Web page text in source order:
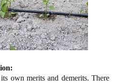
own merits and demerits. There